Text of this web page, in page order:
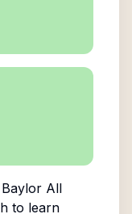
Baylor All
to learn